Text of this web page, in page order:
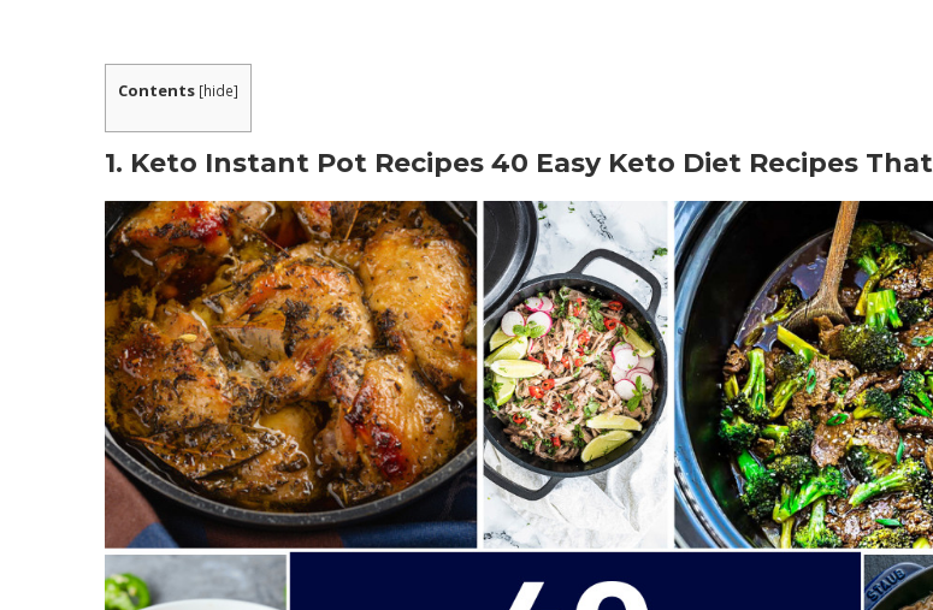
Contents [hide]
1. Keto Instant Pot Recipes 40 Easy Keto Diet Recipes That